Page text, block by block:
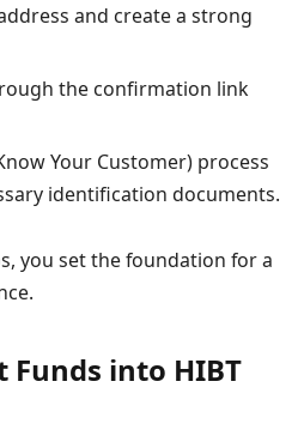
and create a strong
the confirmation link
Your Customer) process
identification documents.
you set the foundation for a
Funds into HIBT